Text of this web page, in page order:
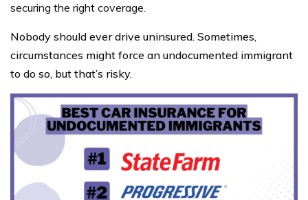
securing the right coverage.
Nobody should ever drive uninsured. Sometimes,
circumstances might force an undocumented immigrant
to do so, but that’s risky.